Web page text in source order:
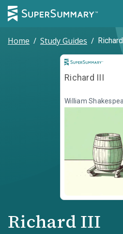
Home / Study Guides /
Richard III
William
Richard III